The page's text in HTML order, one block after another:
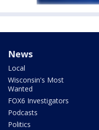
News
Local
Wisconsin's Most
Wanted
FOX6 Investigators
Podcasts
Politics